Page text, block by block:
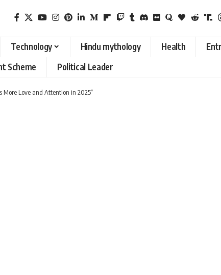
Technology Hindu mythology Health
Scheme Political Leader
More Love and Attention in 2025”